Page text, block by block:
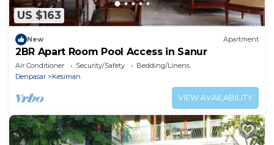
US $163
New Apartment
2BR Apart Room Pool Access in Sanur
Air Conditioner Security/Safety
Bedding/Linens
Denpasar
Kesiman
VIEW AVAILABILITY